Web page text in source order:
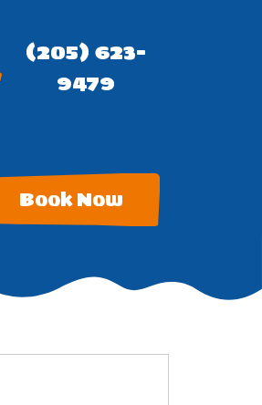
(205) 623-
9479
Book Now